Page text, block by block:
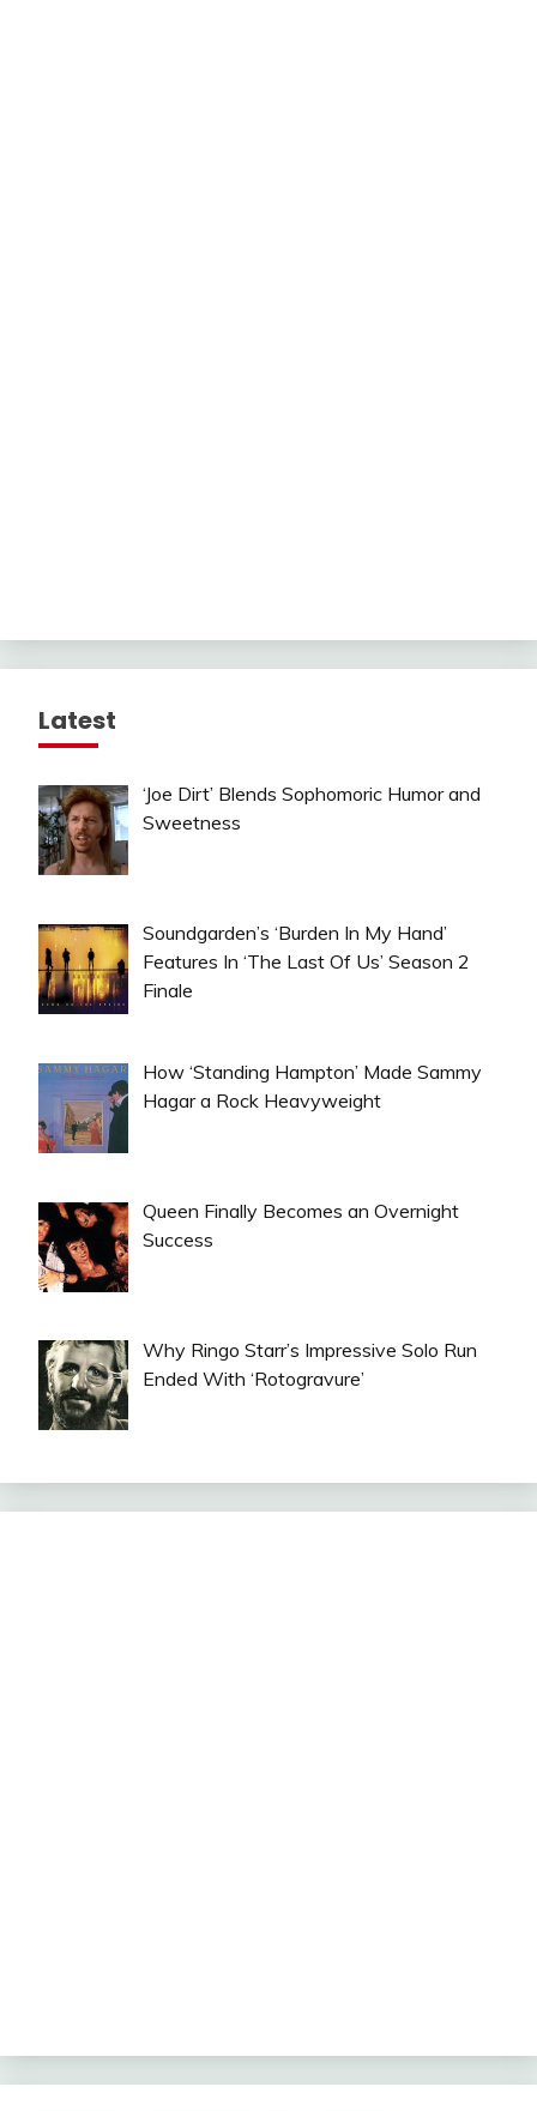
Latest
‘Joe Dirt’ Blends Sophomoric Humor and
Sweetness
Soundgarden’s ‘Burden In My Hand’
Features In ‘The Last Of Us’ Season 2
Finale
How ‘Standing Hampton’ Made Sammy
Hagar a Rock Heavyweight
Queen Finally Becomes an Overnight
Success
Why Ringo Starr’s Impressive Solo Run
Ended With ‘Rotogravure’